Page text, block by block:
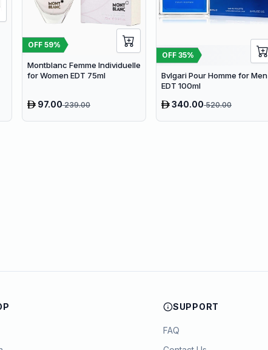
OFF 59%
Montblanc Femme Individuelle
for Women EDT 75ml
97.00239.00
OFF 35%
Bvlgari Pour Homme for Men
EDT 100ml
340.00520.00
SUPPORT
FAQ